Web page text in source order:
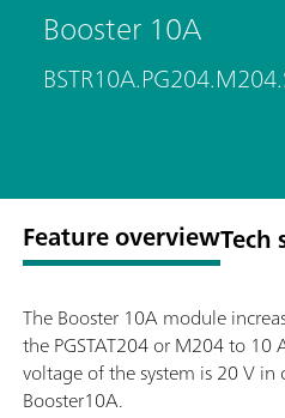
Booster 10A
Feature overviewTech
The Booster 10A module
the PGSTAT204 or M204 to 10
voltage of the system is 20 V
Booster10A.